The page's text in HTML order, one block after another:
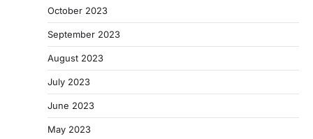
October 2023
September 2023
August 2023
July 2023
June 2023
May 2023